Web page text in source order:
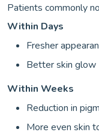
Patients commonly
Within Days
Fresher
Better skin glow
Within Weeks
Reduction in
More even skin